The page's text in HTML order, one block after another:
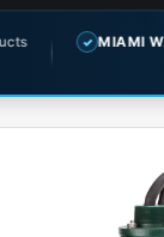
MIAMI WAREHOUSEIn